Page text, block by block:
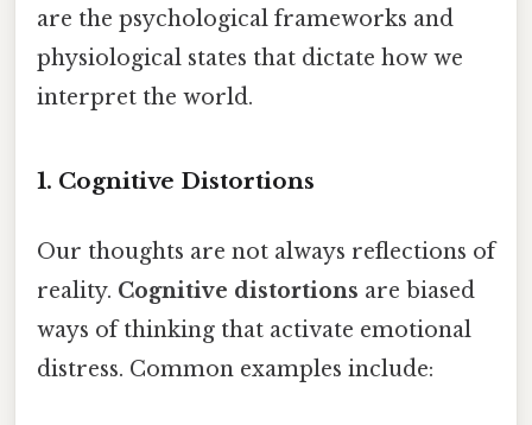
are the psychological frameworks and
physiological states that dictate how we
interpret the world.
1. Cognitive Distortions
Our thoughts are not always reflections of
reality. Cognitive distortions are biased
ways of thinking that activate emotional
distress. Common examples include: